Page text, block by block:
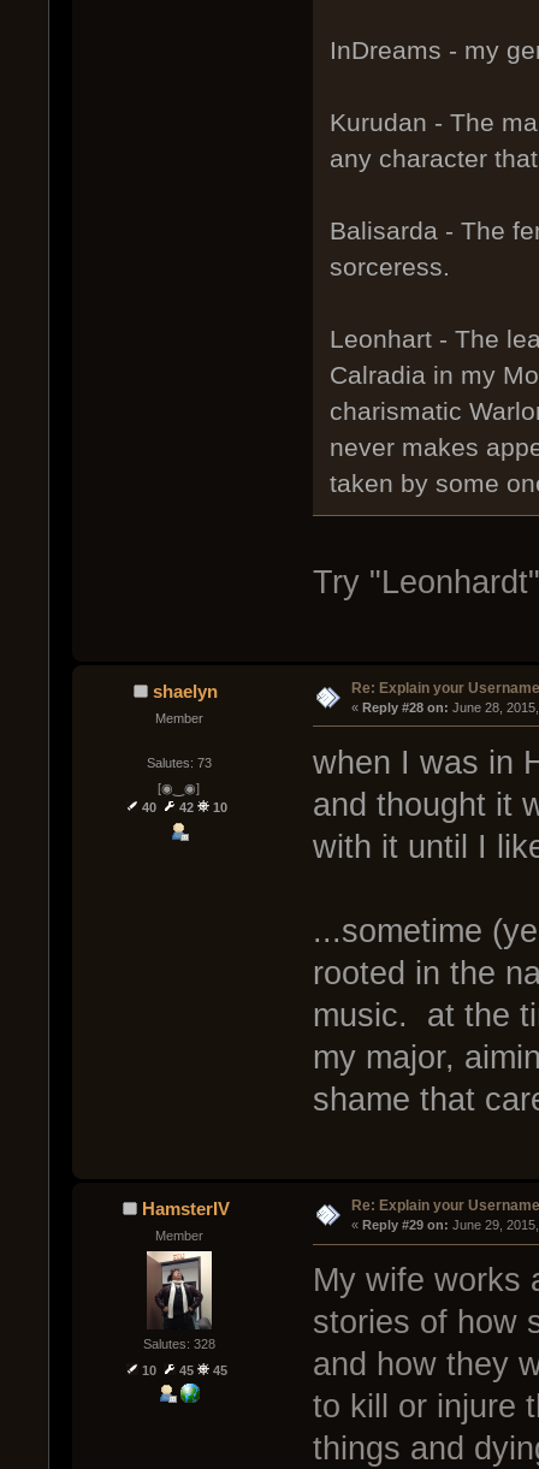
InDreams - my
Kurudan - The
any character
Balisarda - The
sorceress.
Leonhart - The
Calradia in my
charismatic
never makes
taken by some
Try
shaelyn
Member
Salutes: 73
[◉‿◉]
40
42 10
Re: Explain your
« Reply #28 on: June 28,
when I was in
and thought it
with it until I
...sometime
rooted in the
music. at the
my major,
shame that
HamsterIV
Member
Salutes: 328
10
45 45
Re: Explain your
« Reply #29 on: June 29,
My wife works
stories of how
and how they
to kill or injure
things and